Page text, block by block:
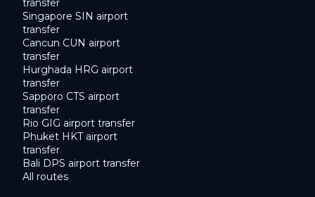
transfer
Singapore SIN airport
transfer
Cancun CUN airport
transfer
Hurghada HRG airport
transfer
Sapporo CTS airport
transfer
Rio GIG airport transfer
Phuket HKT airport
transfer
Bali DPS airport transfer
All routes